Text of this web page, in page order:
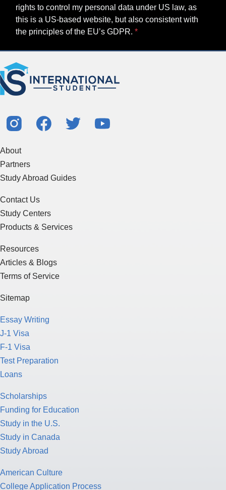
rights to control my personal data under US law, as
this is a US-based website, but also consistent with
the principles of the EU’s GDPR.
About
Partners
Study Abroad Guides
Contact Us
Study Centers
Products & Services
Resources
Articles & Blogs
Terms of Service
Sitemap
Essay Writing
J-1 Visa
F-1 Visa
Test Preparation
Loans
Scholarships
Funding for Education
Study in the U.S.
Study in Canada
Study Abroad
American Culture
College Application Process